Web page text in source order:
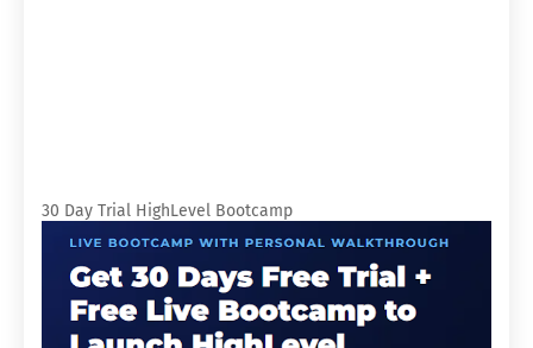
30 Day Trial HighLevel Bootcamp